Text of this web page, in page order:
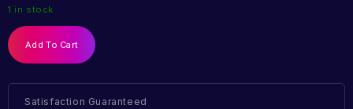
1 in stock
Add To Cart
Satisfaction Guaranteed